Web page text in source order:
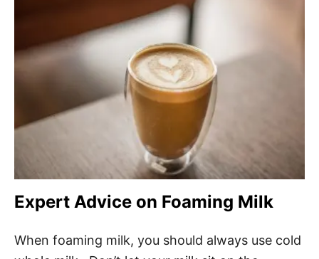
Expert Advice on Foaming Milk
When foaming milk, you should always use cold